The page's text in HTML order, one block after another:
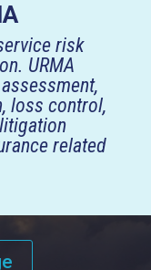
risk
URMA
loss control,
related